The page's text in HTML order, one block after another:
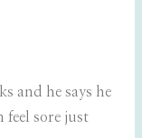
and he says he
feel sore just